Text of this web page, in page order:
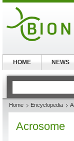
Home Encyclopedia
Acrosome
HOME NEWS